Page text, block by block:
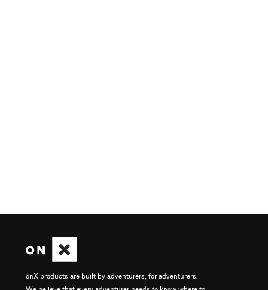
onX products are built by adventurers, for adventurers.